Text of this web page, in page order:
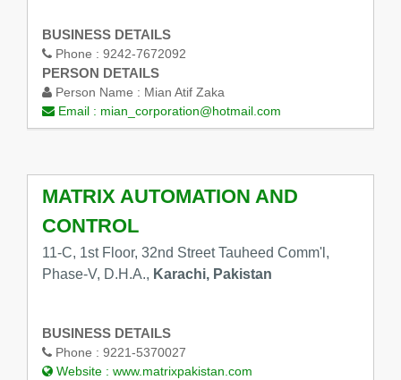
BUSINESS DETAILS
Phone : 9242-7672092
PERSON DETAILS
Person Name : Mian Atif Zaka
Email : mian_corporation@hotmail.com
MATRIX AUTOMATION AND
CONTROL
11-C, 1st Floor, 32nd Street Tauheed Comm'l,
Phase-V, D.H.A., Karachi, Pakistan
BUSINESS DETAILS
Phone : 9221-5370027
Website : www.matrixpakistan.com